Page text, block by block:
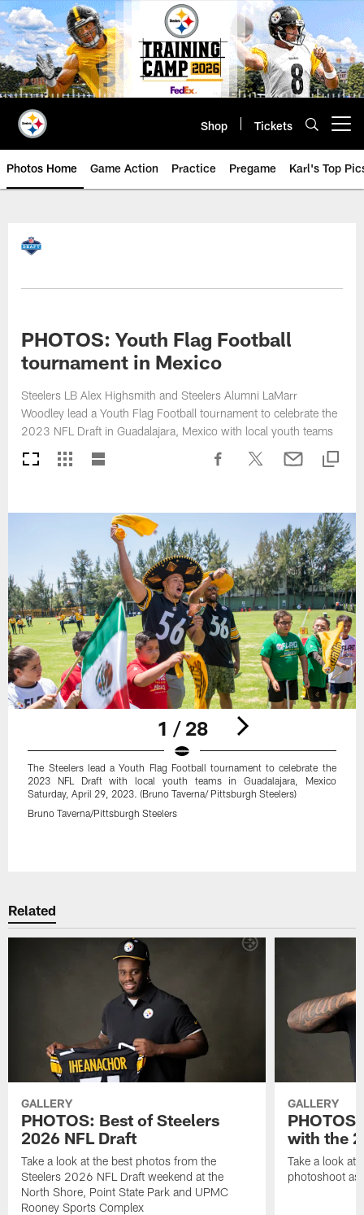
Skip
to
main
content
Shop Tickets
Photos Home Game Action Practice Pregame Karl's Top
PHOTOS: Youth Flag Football
tournament in Mexico
Steelers LB Alex Highsmith and Steelers Alumni LaMarr
Woodley lead a Youth Flag Football tournament to celebrate the
2023 NFL Draft in Guadalajara, Mexico with local youth teams
1 / 28
The Steelers lead a Youth Flag Football tournament to celebrate the
2023 NFL Draft with local youth teams in Guadalajara, Mexico
Saturday, April 29, 2023. (Bruno Taverna/ Pittsburgh Steelers)
Bruno Taverna/Pittsburgh Steelers
Related
GALLERY
PHOTOS: Best of Steelers
2026 NFL Draft
Take a look at the best photos from the
Steelers 2026 NFL Draft weekend at the
North Shore, Point State Park and UPMC
Rooney Sports Complex
GALLERY
with the
Take a look at
photoshoot as